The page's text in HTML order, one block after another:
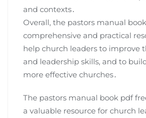
and contexts․
Overall, the pastors manual
comprehensive and practical
help church leaders to improve
and leadership skills, and to
more effective churches․
The pastors manual book pdf
a valuable resource for church